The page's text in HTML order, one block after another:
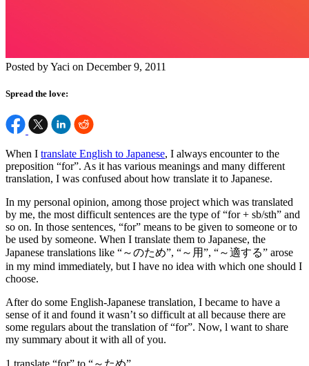
Posted by Yaci on December 9, 2011
Spread the love:
When I translate English to Japanese, I always encounter to the
preposition “for”. As it has various meanings and many different
translation, I was confused about how translate it to Japanese.
In my personal opinion, among those project which was translated
by me, the most difficult sentences are the type of “for + sb/sth” and
so on. In those sentences, “for” means to be given to someone or to
be used by someone. When I translate them to Japanese, the
Japanese translations like “～のため”, “～用”, “～適する” arose
in my mind immediately, but I have no idea with which one should I
choose.
After do some English-Japanese translation, I became to have a
sense of it and found it wasn’t so difficult at all because there are
some regulars about the translation of “for”. Now, l want to share
my summary about it with all of you.